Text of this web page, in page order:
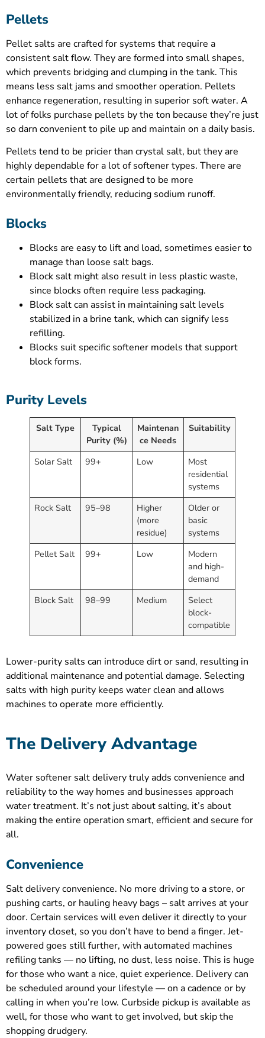
Pellets
Pellet salts are crafted for systems that require a
consistent salt flow. They are formed into small shapes,
which prevents bridging and clumping in the tank. This
means less salt jams and smoother operation. Pellets
enhance regeneration, resulting in superior soft water. A
lot of folks purchase pellets by the ton because they’re just
so darn convenient to pile up and maintain on a daily basis.
Pellets tend to be pricier than crystal salt, but they are
highly dependable for a lot of softener types. There are
certain pellets that are designed to be more
environmentally friendly, reducing sodium runoff.
Blocks
Blocks are easy to lift and load, sometimes easier to
manage than loose salt bags.
Block salt might also result in less plastic waste,
since blocks often require less packaging.
Block salt can assist in maintaining salt levels
stabilized in a brine tank, which can signify less
refilling.
Blocks suit specific softener models that support
block forms.
Purity Levels
Salt Type
Typical
Purity (%)
Maintenan
ce Needs
Suitability
Solar Salt 99+ Low
Most
residential
systems
Rock Salt
95–98
Higher
(more
residue)
Older or
basic
systems
Pellet Salt
99+ Low
Modern
and high-
demand
Block Salt
98–99 Medium
Select
block-
compatible
Lower-purity salts can introduce dirt or sand, resulting in
additional maintenance and potential damage. Selecting
salts with high purity keeps water clean and allows
machines to operate more efficiently.
The Delivery Advantage
Water softener salt delivery truly adds convenience and
reliability to the way homes and businesses approach
water treatment. It’s not just about salting, it’s about
making the entire operation smart, efficient and secure for
all.
Convenience
Salt delivery convenience. No more driving to a store, or
pushing carts, or hauling heavy bags – salt arrives at your
door. Certain services will even deliver it directly to your
inventory closet, so you don’t have to bend a finger. Jet-
powered goes still further, with automated machines
refiling tanks — no lifting, no dust, less noise. This is huge
for those who want a nice, quiet experience. Delivery can
be scheduled around your lifestyle — on a cadence or by
calling in when you’re low. Curbside pickup is available as
well, for those who want to get involved, but skip the
shopping drudgery.